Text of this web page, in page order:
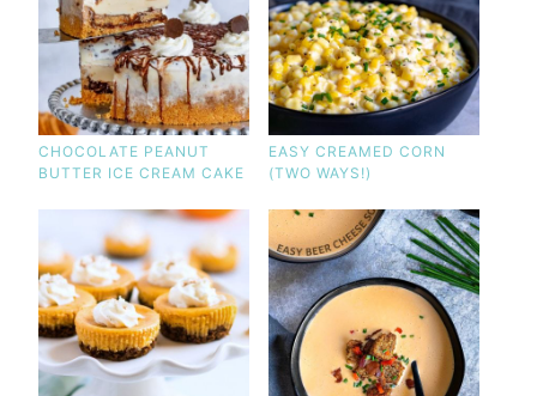
CHOCOLATE PEANUT
BUTTER ICE CREAM CAKE
EASY CREAMED CORN
(TWO WAYS!)